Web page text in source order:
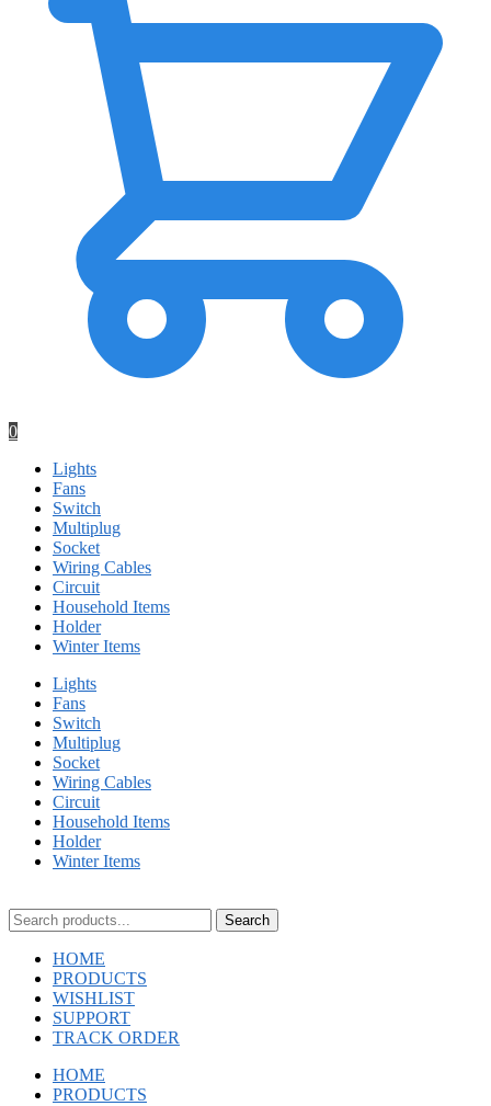
0
Lights
Fans
Switch
Multiplug
Socket
Wiring Cables
Circuit
Household Items
Holder
Winter Items
Lights
Fans
Switch
Multiplug
Socket
Wiring Cables
Circuit
Household Items
Holder
Winter Items
Search
HOME
PRODUCTS
WISHLIST
SUPPORT
TRACK ORDER
HOME
PRODUCTS